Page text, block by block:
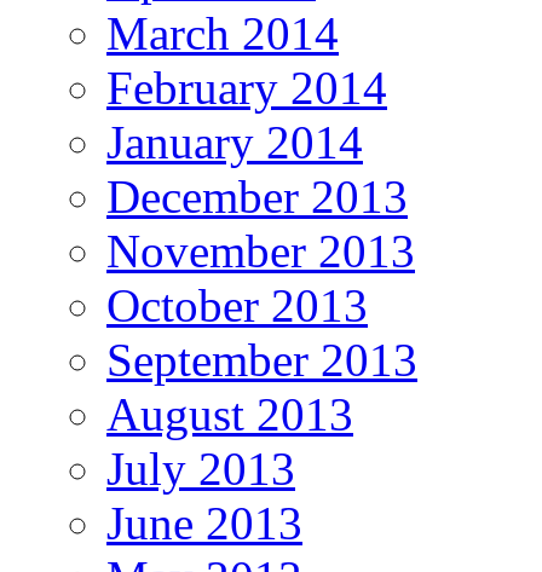
March 2014
February 2014
January 2014
December 2013
November 2013
October 2013
September 2013
August 2013
July 2013
June 2013